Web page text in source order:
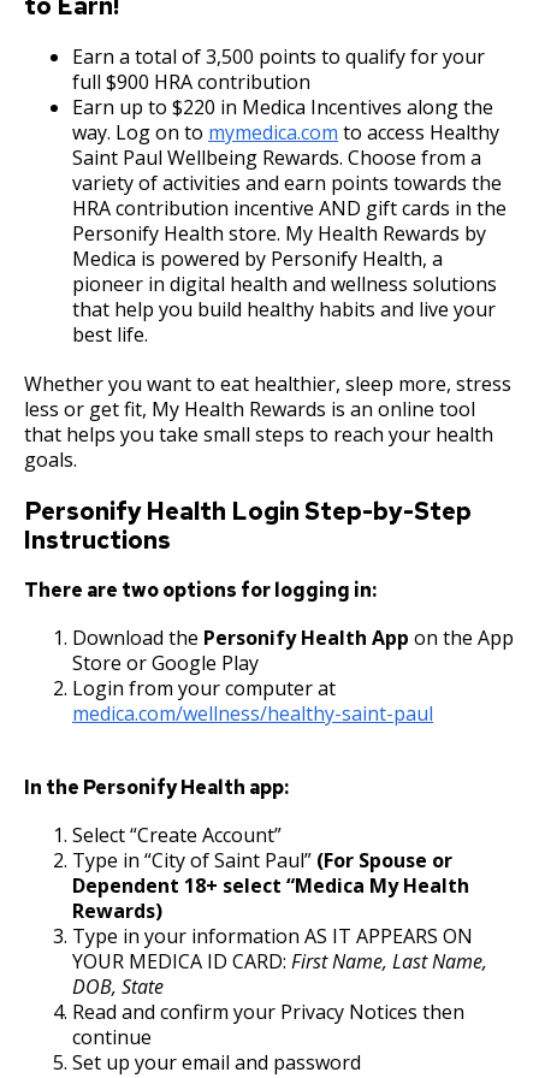
Street Maintenance
Utilities
Safety and Inspections
Talent and Equity Resources |
Human Resources
Technology and Communications
Employment
Employee Resources
Internal Job Openings
Job Descriptions
Job Titles and Salary Schedules
Policies
Open Information
City Charter & Codes
City Hall Room Scheduler
Data Practices Requests
Local Tax Notification
Open Information Portal
Local Tax Notification
Open Budget
Open Information Portal
Compensation Claims Processor
Job Feature: Sewer Services Worker
Job Feature: Sprockets Communication
and Evaluation Coordinator
Job Feature: Street Services Worker
Job Feature: Traffic Maintenance Worker
Job Feature: Traffic Maintenance Worker
10. Probation
11. Provisional Employment
12. Temporary Employment
13. Emergency Employment (Omitted)
14. AFSCME, Clerical and AFSCME Technical
Examination Requirements
15. Performance Appraisal
16. Discharge, Reduction, and Suspension
17. Transfers
18. Compensable Disability or Sickness
19. Leave of Absence
21. Military Leave
22. Layoff
23. Reinstatement
24. Loss of Seniority
Workers' Compensation
Hybrid Work Policy
Workplace Conduct Policy and Procedures
Reporting
Workplace Conduct Policy
Travel Policy
Relocation Policy
Meal Reimbursement
Long-Distance Telephone Policy
Fitness for Duty Exams
Department Director Expense Account Policy
Contract Worker Policy
Working Out of Classification
Compensation Policy for New Hires and
Accommodation Policy
Wage Disclosure Policy
Adverse Weather Policy
Job Family System
Job Family Search
Ways to Advance
Workforce Utilization Reports
Employee Resources
Earn a total of 3,500 points to qualify for your
full $900 HRA contribution
Earn up to $220 in Medica Incentives along the
way. Log on to mymedica.com to access Healthy
Saint Paul Wellbeing Rewards. Choose from a
variety of activities and earn points towards the
HRA contribution incentive AND gift cards in the
Personify Health store. My Health Rewards by
Medica is powered by Personify Health, a
pioneer in digital health and wellness solutions
that help you build healthy habits and live your
best life.
Whether you want to eat healthier, sleep more, stress
less or get fit, My Health Rewards is an online tool
that helps you take small steps to reach your health
goals.
Personify Health Login Step-by-Step
Instructions
There are two options for logging in:
Download the Personify Health App on the App
Store or Google Play
Login from your computer at
medica.com/wellness/healthy-saint-paul
In the Personify Health app:
Select “Create Account”
Type in “City of Saint Paul” (For Spouse or
Dependent 18+ select “Medica My Health
Rewards)
Type in your information AS IT APPEARS ON
YOUR MEDICA ID CARD: First Name, Last Name,
DOB, State
Read and confirm your Privacy Notices then
continue
Set up your email and password